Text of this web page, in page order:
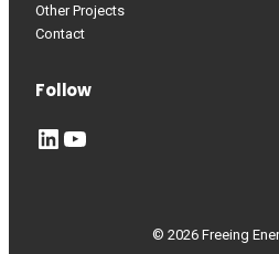
Other Projects
Contact
Follow
LinkedIn YouTube
© 2026 Freeing